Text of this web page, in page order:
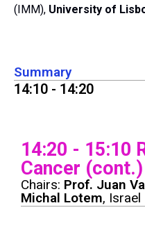
(IMM), University of
Summary
14:10 - 14:20
14:20 - 15:10
Cancer (cont.)
Chairs: Prof. Juan
Michal Lotem, Israel